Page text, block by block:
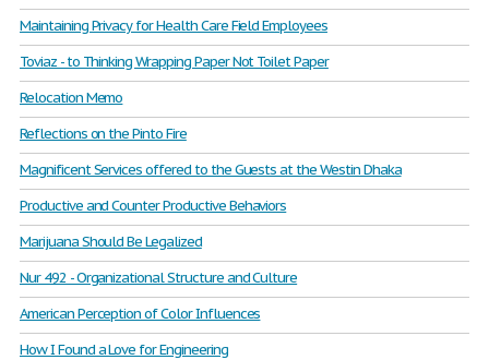
Maintaining Privacy for Health Care Field Employees
Toviaz - to Thinking Wrapping Paper Not Toilet Paper
Relocation Memo
Reflections on the Pinto Fire
Magnificent Services offered to the Guests at the Westin Dhaka
Productive and Counter Productive Behaviors
Marijuana Should Be Legalized
Nur 492 - Organizational Structure and Culture
American Perception of Color Influences
How I Found a Love for Engineering